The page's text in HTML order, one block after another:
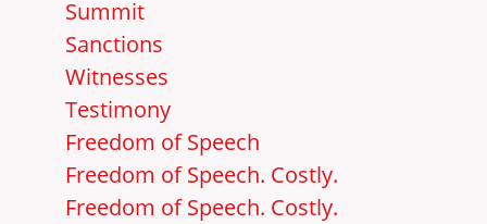
Summit
Sanctions
Witnesses
Testimony
Freedom of Speech
Freedom of Speech. Costly.
Freedom of Speech. Costly.